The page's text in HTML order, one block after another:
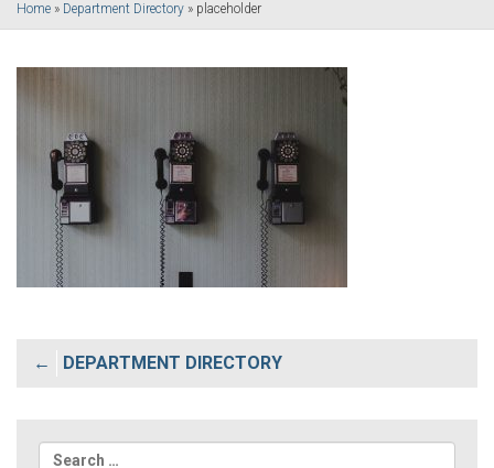
Home » Department Directory » placeholder
PostDEPARTMENT DIRECTORY
Search